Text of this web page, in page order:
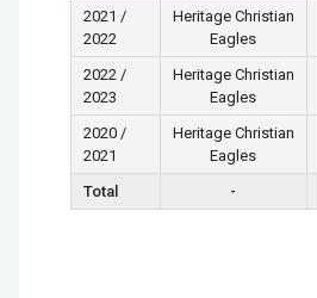
2021 /
2022
Heritage Christian
Eagles
2022 /
2023
Heritage Christian
Eagles
2020 /
2021
Heritage Christian
Eagles
Total -